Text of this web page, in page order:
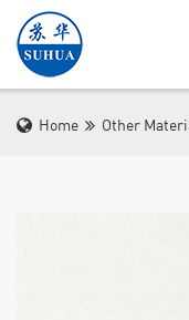
Home Other